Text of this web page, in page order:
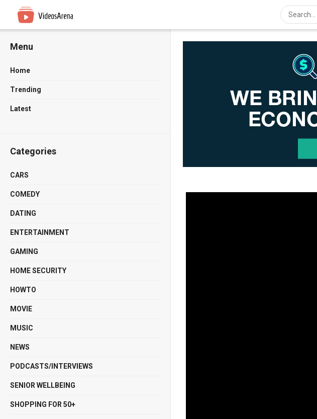
Menu
Home
Trending
Latest
Categories
CARS
COMEDY
DATING
ENTERTAINMENT
GAMING
HOME SECURITY
HOWTO
MOVIE
MUSIC
NEWS
PODCASTS/INTERVIEWS
SENIOR WELLBEING
SHOPPING FOR 50+